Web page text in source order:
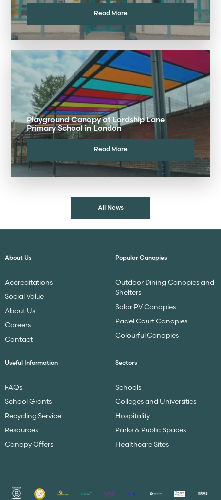
Read More
Playground Canopy at Lordship Lane
Primary School in London
Read More
All News
About Us
Accreditations
Social Value
About Us
Careers
Contact
Popular Canopies
Outdoor Dining Canopies and
Shelters
Solar PV Canopies
Padel Court Canopies
Colourful Canopies
Useful Information
FAQs
School Grants
Recycling Service
Resources
Canopy Offers
Sectors
Schools
Colleges and Universities
Hospitality
Parks & Public Spaces
Healthcare Sites